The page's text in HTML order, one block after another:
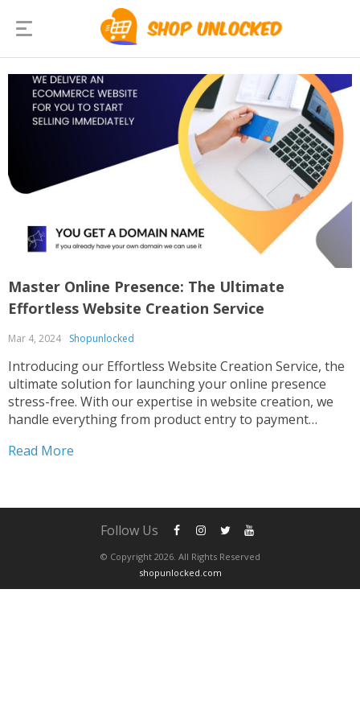
Master Online Presence: The Ultimate
Effortless Website Creation Service
Mar 4, 2024 Shopunlocked
Introducing our Effortless Website Creation Service, the
ultimate solution for launching your online presence
stress-free. With our expertise in website creation, we
handle everything from product entry to payment
PayPal ensures smooth transactions for your customers.
Read More
© Copyright 2026. All Rights Reserved
shopunlocked.com
Follow Us